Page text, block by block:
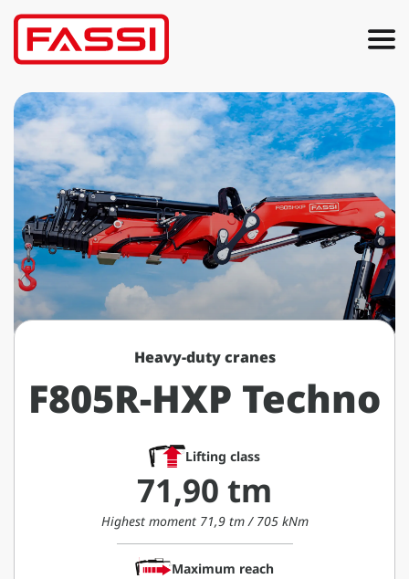
Heavy-duty cranes
F805R-HXP Techno
Lifting class
71,90 tm
Highest moment 71,9 tm / 705 kNm
Maximum reach